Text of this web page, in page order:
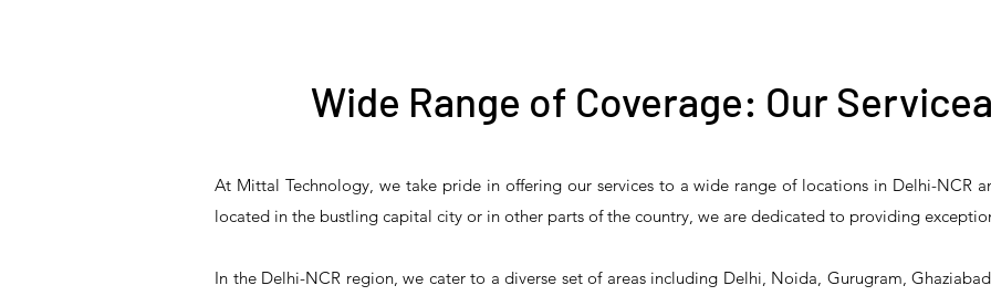
8W12 Pre-Rinse Unit
T&S Reliability 5PR-
8W00 Pre-Rinse Unit
T&S Reliability 5PR-
2S12 Pre-Rinse Unit
T&S Reliability 5PR-
2S00 Pre-Rinse Unit
T&S Reliability
1S00 Pre-Rinse
T&S Reliability B-3940
T&S Reliability B-3940-
01 Waste Drain Valve
Wide Range of Coverage: Our
At Mittal Technology, we take pride in offering our services to a wide range of locations in Delhi-NCR
located in the bustling capital city or in other parts of the country, we are dedicated to providing
In the Delhi-NCR region, we cater to a diverse set of areas including Delhi, Noida, Gurugram,